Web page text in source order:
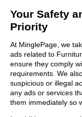
Your Safety
Priority
At MinglePage, we
ads related to
ensure they comply
requirements. We
suspicious or illegal
any ads or services
them immediately so